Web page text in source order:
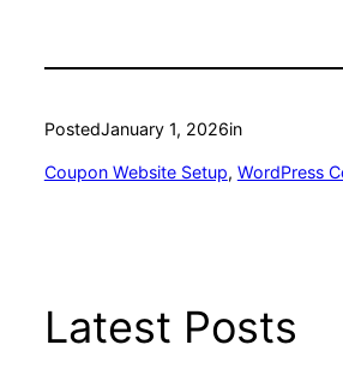
PostedJanuary 1, 2026in
Coupon Website Setup, WordPress
Latest Posts